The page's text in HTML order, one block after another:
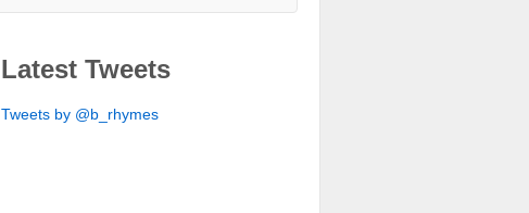
Latest Tweets
Tweets by @b_rhymes